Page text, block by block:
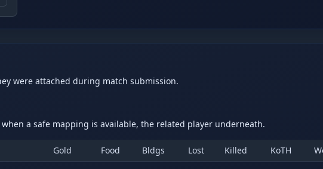
were attached during match submission.
a safe mapping is available, the related player underneath.
Gold Food Bldgs Lost Killed KoTH